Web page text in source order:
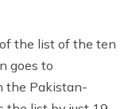
the list of the ten
goes to
the Pakistan-